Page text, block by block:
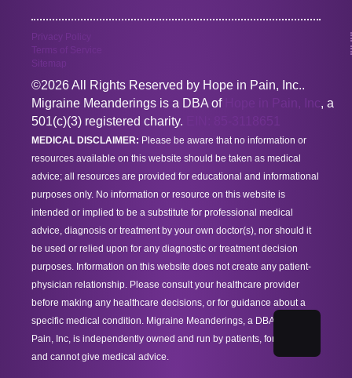
Privacy Policy
Terms of Service
Sitemap
©2026 All Rights Reserved by Hope in Pain, Inc..
Migraine Meanderings is a DBA of
Hope in Pain, Inc, a
501(c)(3) registered charity.
MEDICAL DISCLAIMER: Please be aware that no information or
resources available on this website should be taken as medical
advice; all resources are provided for educational and informational
purposes only. No information or resource on this website is
intended or implied to be a substitute for professional medical
advice, diagnosis or treatment by your own doctor(s), nor should it
be used or relied upon for any diagnostic or treatment decision
purposes. Information on this website does not create any patient-
physician relationship. Please consult your healthcare provider
before making any healthcare decisions, or for guidance about a
specific medical condition. Migraine Meanderings, a DBA of Hope in
Pain, Inc, is independently owned and run by patients, for patients,
and cannot give medical advice.